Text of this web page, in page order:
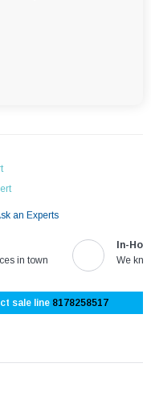
an Experts
in town
In-
We
sale line 8178258517